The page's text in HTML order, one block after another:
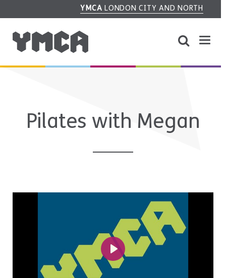
YMCA LONDON CITY AND NORTH
Pilates with Megan
Play